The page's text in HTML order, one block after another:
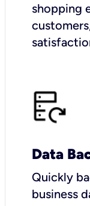
shopping
Data
Quickly
business